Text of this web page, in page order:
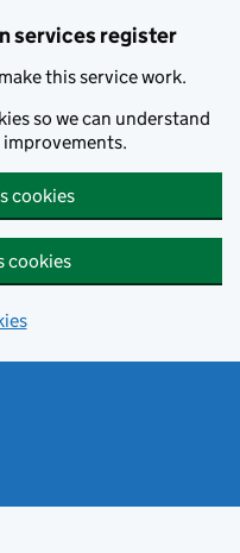
services register
this service work.
so we can understand
improvements.
cookies
cookies